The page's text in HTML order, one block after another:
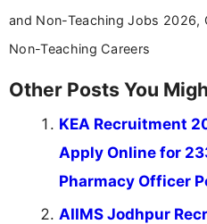
and Non-Teaching Jobs 2026,
Non-Teaching Careers
Other Posts You
KEA Recruitment
Apply Online for
Pharmacy Officer
AIIMS Jodhpur